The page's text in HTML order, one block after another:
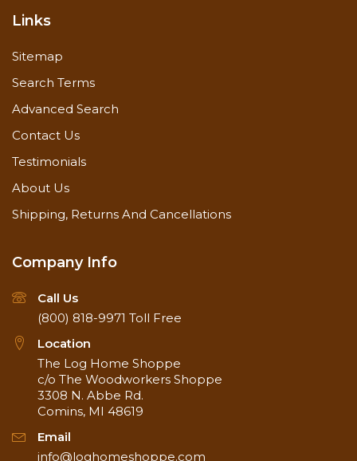
Links
Sitemap
Search Terms
Advanced Search
Contact Us
Testimonials
About Us
Shipping, Returns And Cancellations
Company Info
Call Us
(800) 818-9971 Toll Free
Location
The Log Home Shoppe
c/o The Woodworkers Shoppe
3308 N. Abbe Rd.
Comins, MI 48619
Email
info@loghomeshoppe.com